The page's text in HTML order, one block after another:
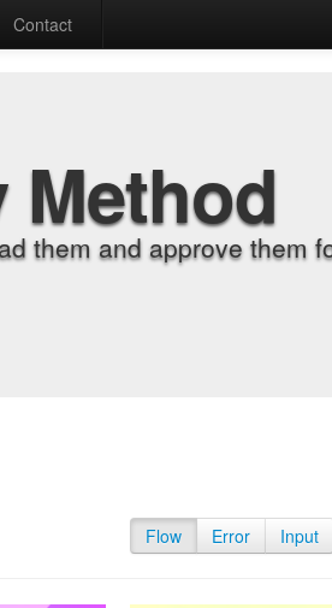
Contact
Method
them and approve them
Flow Error Input